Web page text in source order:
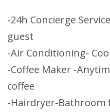
-24h Concierge
guest
-Air Conditioning-
-Coffee Maker -
coffee
-Hairdryer-